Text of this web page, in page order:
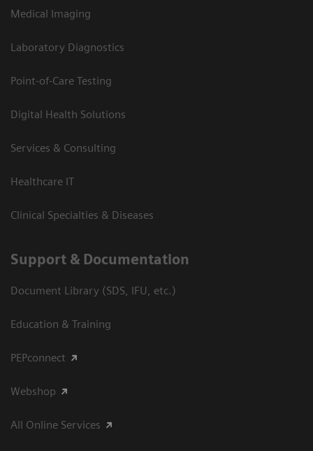
Medical Imaging
Laboratory Diagnostics
Point-of-Care Testing
Digital Health Solutions
Services & Consulting
Healthcare IT
Clinical Specialties & Diseases
Support & Documentation
Document Library (SDS, IFU, etc.)
Education & Training
PEPconnect
Webshop
All Online Services